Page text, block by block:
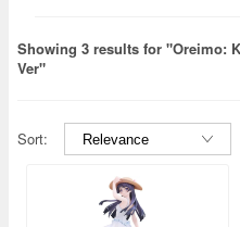
Showing 3 results for "Oreimo:
Ver"
Sort: